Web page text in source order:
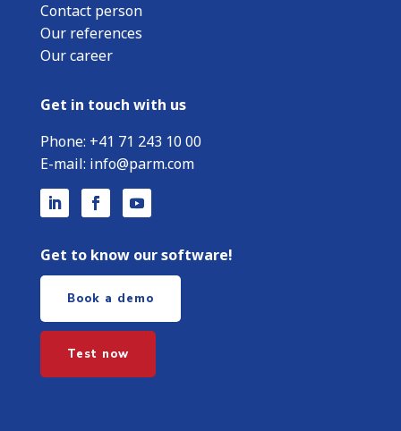
Contact person
Our references
Our career
Get in touch with us
Phone: +41 71 243 10 00
E-mail: info@parm.com
Get to know our software!
Book a demo
Test now